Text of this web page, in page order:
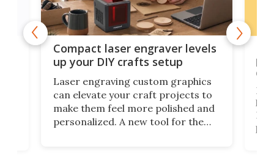
Compact laser engraver levels
up your DIY crafts setup
Laser engraving custom graphics
can elevate your craft projects to
make them feel more polished and
personalized. A new tool for the